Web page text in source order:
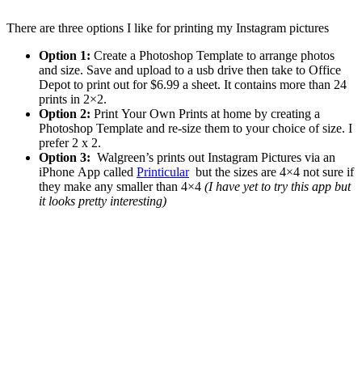
There are three options I like for printing my Instagram pictures
Option 1: Create a Photoshop Template to arrange photos
and size. Save and upload to a usb drive then take to Office
Depot to print out for $6.99 a sheet. It contains more than 24
prints in 2×2.
Option 2: Print Your Own Prints at home by creating a
Photoshop Template and re-size them to your choice of size. I
prefer 2 x 2.
Option 3: Walgreen’s prints out Instagram Pictures via an
iPhone App called Printicularbut the sizes are 4×4 not sure if
they make any smaller than 4×4 (I have yet to try this app but
it looks pretty interesting)